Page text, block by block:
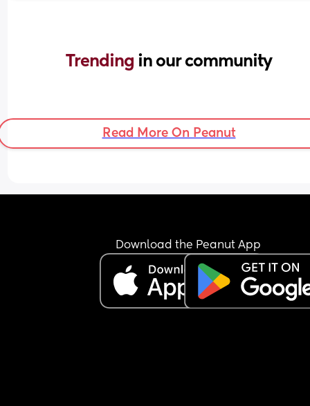
Trending in our community
Read More On Peanut
Download the Peanut App